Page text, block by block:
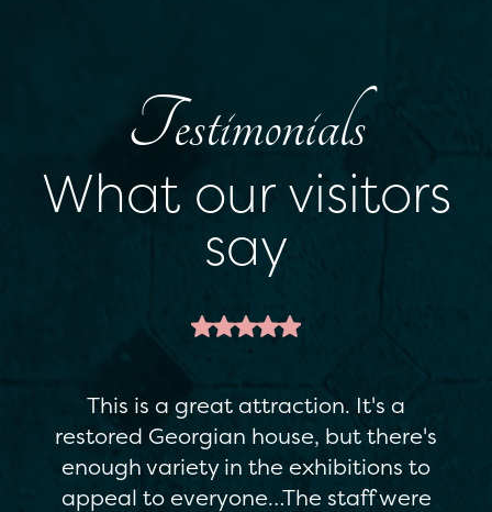
Testimonials
What our visitors
say
This is a great attraction. It's a
restored Georgian house, but there's
enough variety in the exhibitions to
appeal to everyone…The staff were